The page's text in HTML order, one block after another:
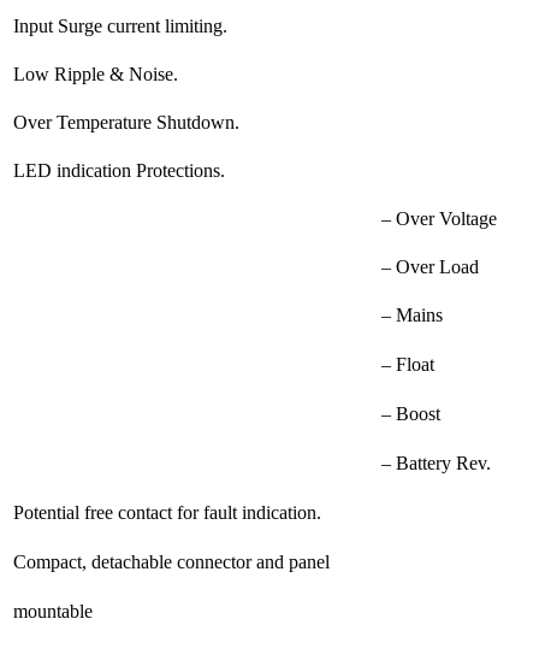
Input Surge current limiting.
Low Ripple & Noise.
Over Temperature Shutdown.
LED indication Protections.
– Over Voltage
– Over Load
– Mains
– Float
– Boost
– Battery Rev.
Potential free contact for fault indication.
Compact, detachable connector and panel
mountable